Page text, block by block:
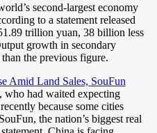
second-largest economy
to a statement released
trillion yuan, 38 billion less
growth in secondary
the previous figure.
Amid Land Sales, SouFun
who had waited expecting
because some cities
the nation’s biggest real